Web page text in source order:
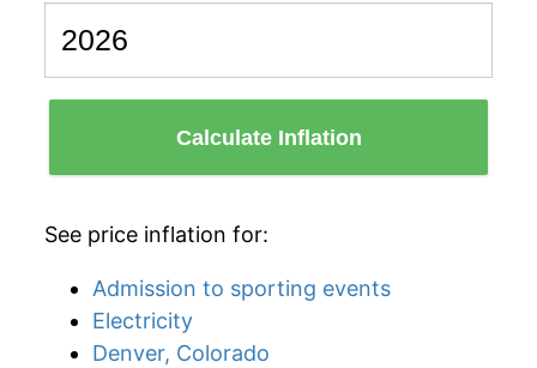
Calculate Inflation
See price inflation for:
Admission to sporting events
Electricity
Denver, Colorado